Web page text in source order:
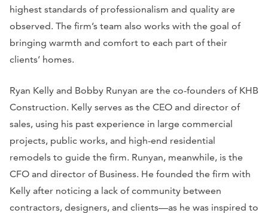
highest standards of professionalism and quality are
observed. The firm’s team also works with the goal of
bringing warmth and comfort to each part of their
clients’ homes.
Ryan Kelly and Bobby Runyan are the co-founders of KHB
Construction. Kelly serves as the CEO and director of
sales, using his past experience in large commercial
projects, public works, and high-end residential
remodels to guide the firm. Runyan, meanwhile, is the
CFO and director of Business. He founded the firm with
Kelly after noticing a lack of community between
contractors, designers, and clients—as he was inspired to